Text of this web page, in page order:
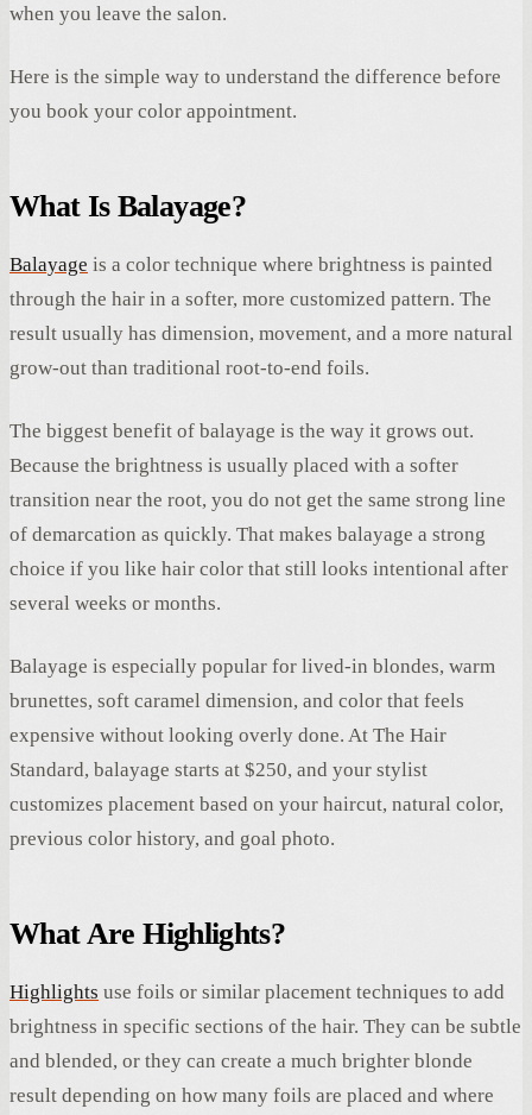
when you leave the salon.
Here is the simple way to understand the difference before
you book your color appointment.
What Is Balayage?
Balayage is a color technique where brightness is painted
through the hair in a softer, more customized pattern. The
result usually has dimension, movement, and a more natural
grow-out than traditional root-to-end foils.
The biggest benefit of balayage is the way it grows out.
Because the brightness is usually placed with a softer
transition near the root, you do not get the same strong line
of demarcation as quickly. That makes balayage a strong
choice if you like hair color that still looks intentional after
several weeks or months.
Balayage is especially popular for lived-in blondes, warm
brunettes, soft caramel dimension, and color that feels
expensive without looking overly done. At The Hair
Standard, balayage starts at $250, and your stylist
customizes placement based on your haircut, natural color,
previous color history, and goal photo.
What Are Highlights?
Highlights use foils or similar placement techniques to add
brightness in specific sections of the hair. They can be subtle
and blended, or they can create a much brighter blonde
result depending on how many foils are placed and where